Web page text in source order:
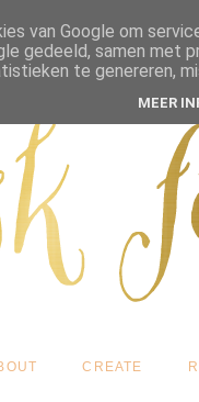
CREATE
van Google om
gedeeld, samen
te genereren,
MEER